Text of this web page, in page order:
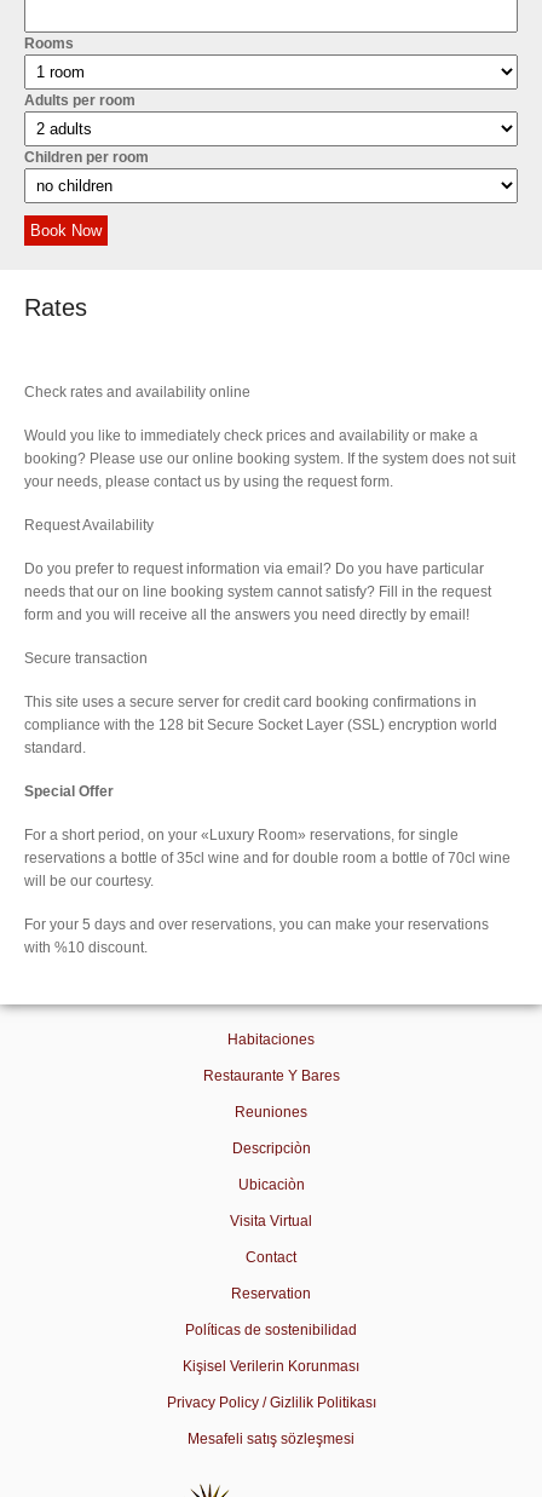
Rooms
Adults per room
Children per room
Book Now
Rates
Check rates and availability online
Would you like to immediately check prices and availability or make a
booking? Please use our online booking system. If the system does not suit
your needs, please contact us by using the request form.
Request Availability
Do you prefer to request information via email? Do you have particular
needs that our on line booking system cannot satisfy? Fill in the request
form and you will receive all the answers you need directly by email!
Secure transaction
This site uses a secure server for credit card booking confirmations in
compliance with the 128 bit Secure Socket Layer (SSL) encryption world
standard.
Special Offer
For a short period, on your «Luxury Room» reservations, for single
reservations a bottle of 35cl wine and for double room a bottle of 70cl wine
will be our courtesy.
For your 5 days and over reservations, you can make your reservations
with %10 discount.
Habitaciones
Restaurante Y Bares
Reuniones
Descripciòn
Ubicaciòn
Visita Virtual
Contact
Reservation
Políticas de sostenibilidad
Kişisel Verilerin Korunması
Privacy Policy / Gizlilik Politikası
Mesafeli satış sözleşmesi